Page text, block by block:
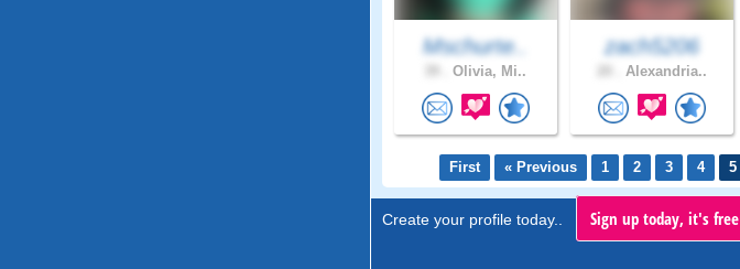
Mschurte..
Olivia, Mi..
zach5206
Alexandria..
First « Previous 1 2 3 4 5
Create your profile today.. Sign up today, it's free